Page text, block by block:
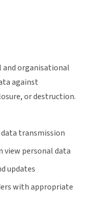
organisational
against
or destruction.
transmission
view personal data
updates
with appropriate